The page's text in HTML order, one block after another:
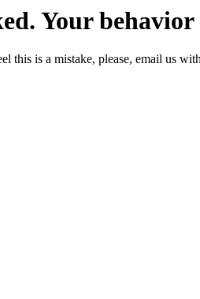
Your
this is a mistake, please, email us